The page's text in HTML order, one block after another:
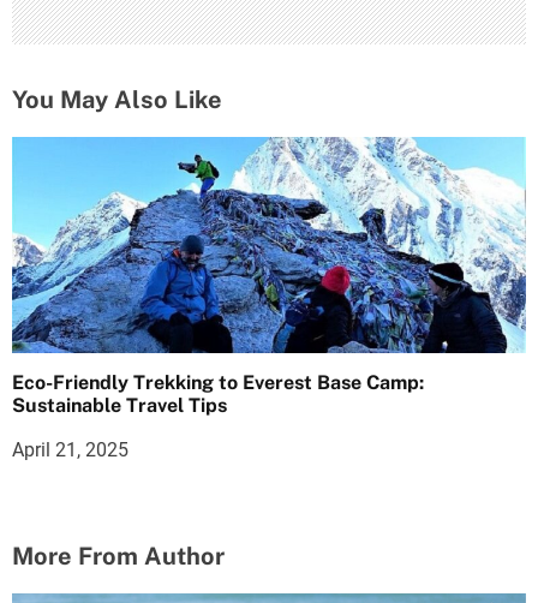
You May Also Like
Eco-Friendly Trekking to Everest Base Camp:
Sustainable Travel Tips
April 21, 2025
More From Author